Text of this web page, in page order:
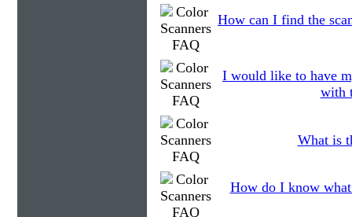
How can I find the
I would like to have
with
What is
How do I know